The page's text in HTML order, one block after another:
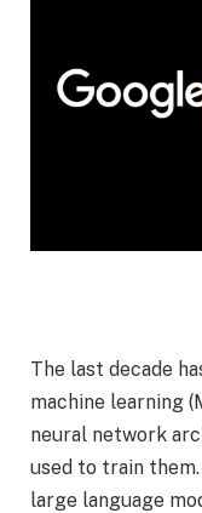
The last decade
machine learning
neural network
used to train
large language